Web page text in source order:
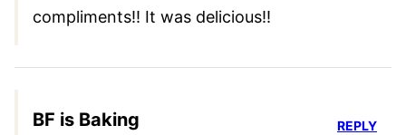
compliments!! It was delicious!!
BF is Baking REPLY